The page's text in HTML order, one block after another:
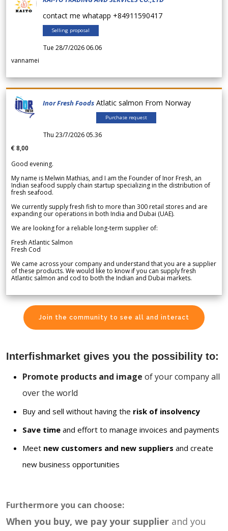
contact me whatapp +84911590417
Selling proposal
Tue 28/7/2026 06.06
vannamei
Inor Fresh Foods Atlatic salmon From Norway
Purchase request
Thu 23/7/2026 05.36
€ 8,00
Good evening.
My name is Melwin Mathias, and I am the Founder of Inor Fresh, an
Indian seafood supply chain startup specializing in the distribution of
fresh seafood.
We currently supply fresh fish to more than 300 retail stores and are
expanding our operations in both India and Dubai (UAE).
We are looking for a reliable long-term supplier of:
Fresh Atlantic Salmon
Fresh Cod
We came across your company and understand that you are a supplier
of these products. We would like to know if you can supply fresh
Atlantic salmon and cod to both the Indian and Dubai markets.
Join the community to see all and interact
Interfishmarket gives you the possibility to:
Promote products and image of your company all
over the world
Buy and sell without having the risk of insolvency
Save time and effort to manage invoices and payments
Meet new customers and new suppliers and create
new business opportunities
Furthermore you can choose:
When you buy, we pay your supplier and you